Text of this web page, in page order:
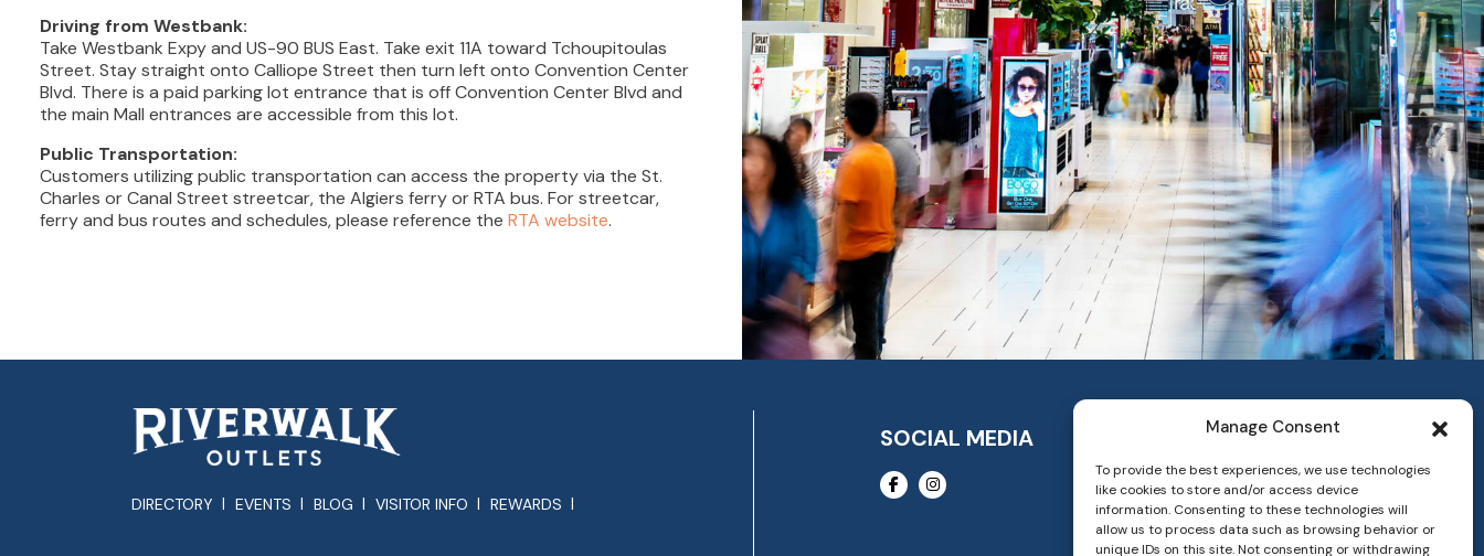
Manage Consent
To provide the best experiences, we use technologies
like cookies to store and/or access device
information. Consenting to these technologies will
allow us to process data such as browsing behavior or
unique IDs on this site. Not consenting or withdrawing
Driving from Westbank:
Take Westbank Expy and US-90 BUS East. Take exit 11A toward Tchoupitoulas
Street. Stay straight onto Calliope Street then turn left onto Convention Center
Blvd. There is a paid parking lot entrance that is off Convention Center Blvd and
the main Mall entrances are accessible from this lot.
Public Transportation:
Customers utilizing public transportation can access the property via the St.
Charles or Canal Street streetcar, the Algiers ferry or RTA bus. For streetcar,
ferry and bus routes and schedules, please reference the RTA website.
DIRECTORY EVENTS BLOG VISITOR INFO REWARDS
SOCIAL MEDIA